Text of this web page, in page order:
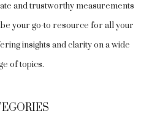
and trustworthy measurements
your go-to resource for all your
insights and clarity on a wide
of topics.